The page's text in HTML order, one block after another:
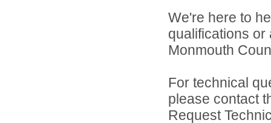
We're here to
qualifications
Monmouth
For technical
please contact
Request